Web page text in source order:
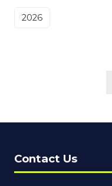
2026
Contact Us